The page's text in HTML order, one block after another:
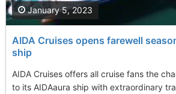
AIDA Cruises opens farewell
ship
AIDA Cruises offers all cruise fans the
to its AIDAaura ship with extraordinary
January 5, 2023